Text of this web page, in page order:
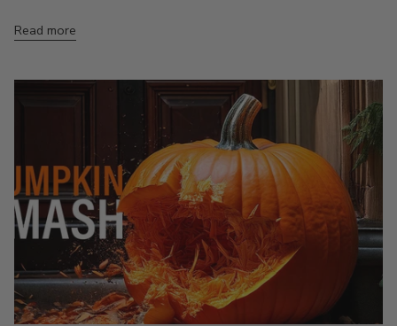
Read more